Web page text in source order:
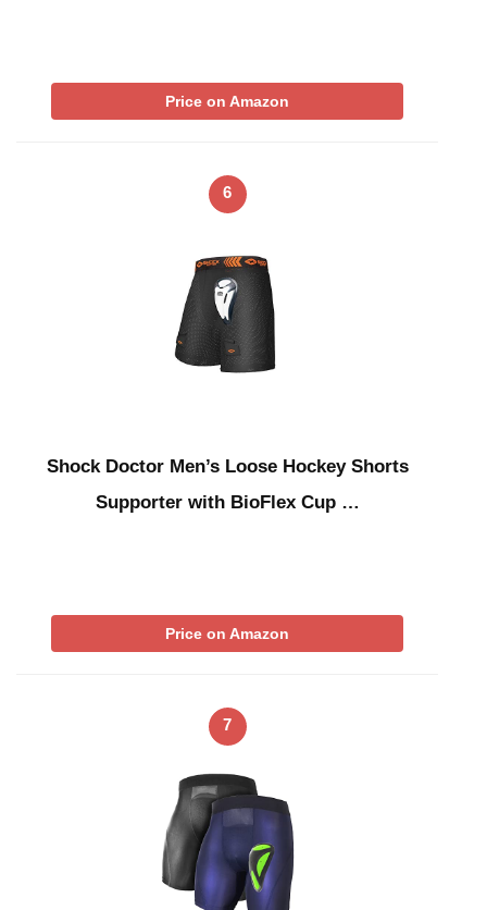
Price on Amazon
6
Shock Doctor Men’s Loose Hockey Shorts
Supporter with BioFlex Cup …
Price on Amazon
7